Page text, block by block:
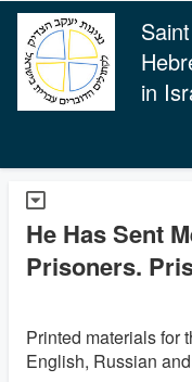
in
He Has Sent
Prisoners.
Printed materials for
English, Russian